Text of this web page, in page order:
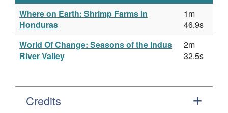
Where on Earth: Shrimp Farms in
Honduras
1m
46.9s
World Of Change: Seasons of the Indus
River Valley
2m
32.5s
Credits